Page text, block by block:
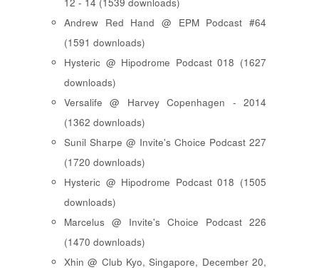
12 - 14 (1539 downloads)
Andrew Red Hand @ EPM Podcast #64
(1591 downloads)
Hysteric @ Hipodrome Podcast 018 (1627
downloads)
Versalife @ Harvey Copenhagen - 2014
(1362 downloads)
Sunil Sharpe @ Invite's Choice Podcast 227
(1720 downloads)
Hysteric @ Hipodrome Podcast 018 (1505
downloads)
Marcelus @ Invite's Choice Podcast 226
(1470 downloads)
Xhin @ Club Kyo, Singapore, December 20,